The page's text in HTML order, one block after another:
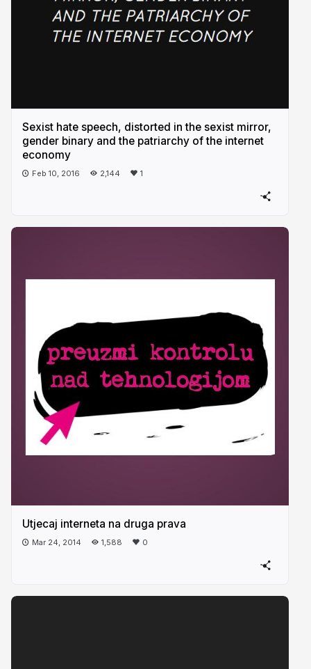
Sexist hate speech, distorted in the sexist mirror,
gender binary and the patriarchy of the internet
economy
Feb 10, 2016 2,144 1
Utjecaj interneta na druga prava
Mar 24, 2014 1,588 0